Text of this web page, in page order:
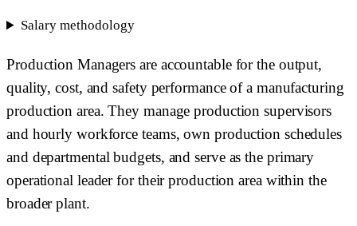
Salary methodology
Production Managers are accountable for the output,
quality, cost, and safety performance of a manufacturing
production area. They manage production supervisors
and hourly workforce teams, own production schedules
and departmental budgets, and serve as the primary
operational leader for their production area within the
broader plant.